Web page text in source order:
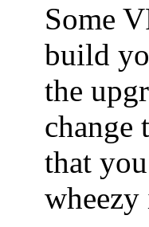
Some
build
the
change
that